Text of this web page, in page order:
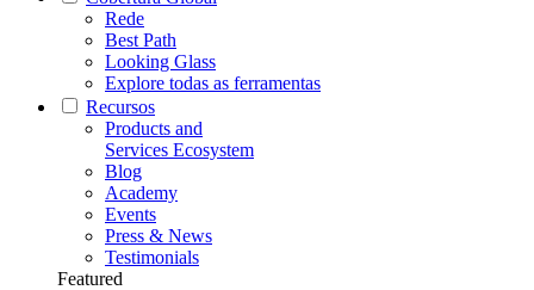
Rede
Best Path
Looking Glass
Explore todas as ferramentas
Recursos
Products and
Services Ecosystem
Blog
Academy
Events
Press & News
Testimonials
Featured